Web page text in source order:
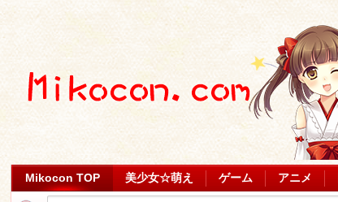
Mikocon TOP 美少女☆萌え ゲーム アニメ